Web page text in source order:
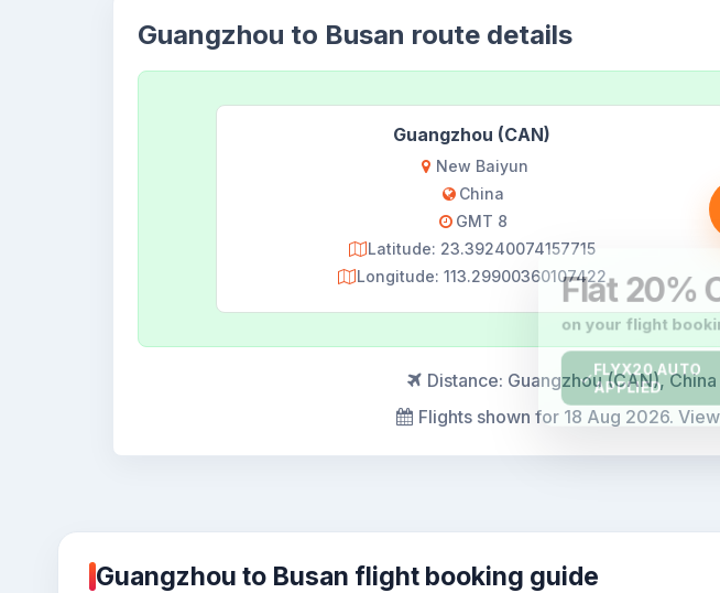
Guangzhou to Busan route details
Guangzhou (CAN)
New Baiyun
China
GMT 8
Latitude: 23.39240074157715
Longitude: 113.29900360107422
Distance: Guangzhou (CAN),
Flights shown for 18 Aug 2026.
Guangzhou to Busan flight booking guide